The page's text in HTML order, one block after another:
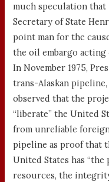
much speculation that
Secretary of State
point man for the
the oil embargo
In November 1975,
trans-Alaskan pipeline,
observed that the
“liberate” the United
from unreliable
pipeline as proof that
United States has
resources, the